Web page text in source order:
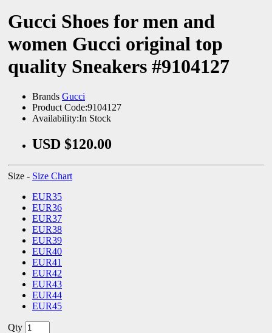
Gucci Shoes for men and
women Gucci original top
quality Sneakers #9104127
Brands Gucci
Product Code:9104127
Availability:In Stock
USD $120.00
Size - Size Chart
EUR35
EUR36
EUR37
EUR38
EUR39
EUR40
EUR41
EUR42
EUR43
EUR44
EUR45
Qty